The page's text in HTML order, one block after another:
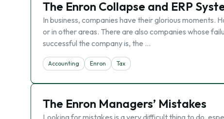
The Enron Collapse and ERP
In business, companies have their glorious moments.
or in other areas. There are also companies whose
successful the company is, the …
Accounting Enron Tax
The Enron Managers’ Mistakes
Looking for mistakes is a very difficult thing to do,